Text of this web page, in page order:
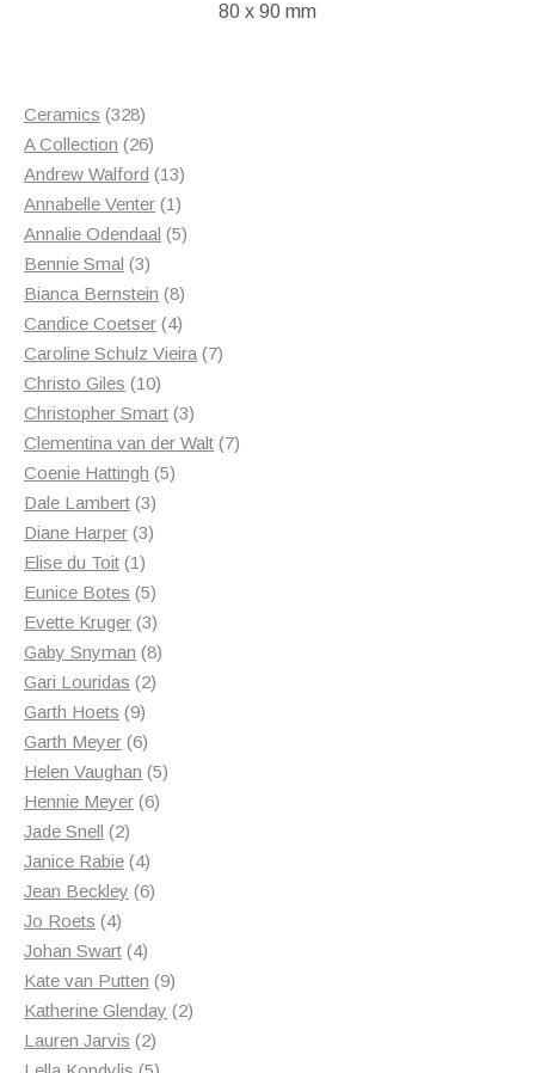
£50.00.
80 x 90 mm
Ceramics 328328
products
A Collection 2626
products
Andrew Walford 1313
products
Annabelle Venter 11
product
Annalie Odendaal 55
Bennie Smal 33
products
Bianca Bernstein 88
products
Candice Coetser 44
products
Caroline Schulz Vieira 77
Christo Giles 1010
products
Christopher Smart 33
products
Clementina van der Walt 77
Coenie Hattingh 55
Dale Lambert 33
products
Diane Harper 33
Elise du Toit 11
product
Eunice Botes 55
products
Evette Kruger 33
products
Gaby Snyman 88
Gari Louridas 22
Garth Hoets 99
products
Garth Meyer 66
products
Helen Vaughan 55
Hennie Meyer 66
Jade Snell 22
products
Janice Rabie 44
products
Jean Beckley 66
Jo Roets 44
products
Johan Swart 44
products
Kate van Putten 99
products
Katherine Glenday 22
Lauren Jarvis 22
products
5